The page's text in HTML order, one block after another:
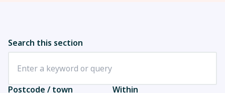
Search this section
Postcode / town Within